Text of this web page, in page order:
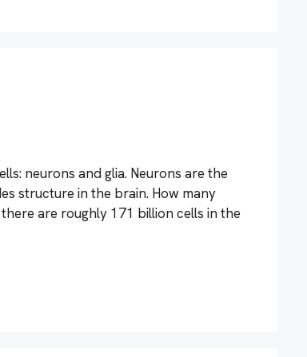
neurons and glia. Neurons are the
structure in the brain. How many
are roughly 171 billion cells in the